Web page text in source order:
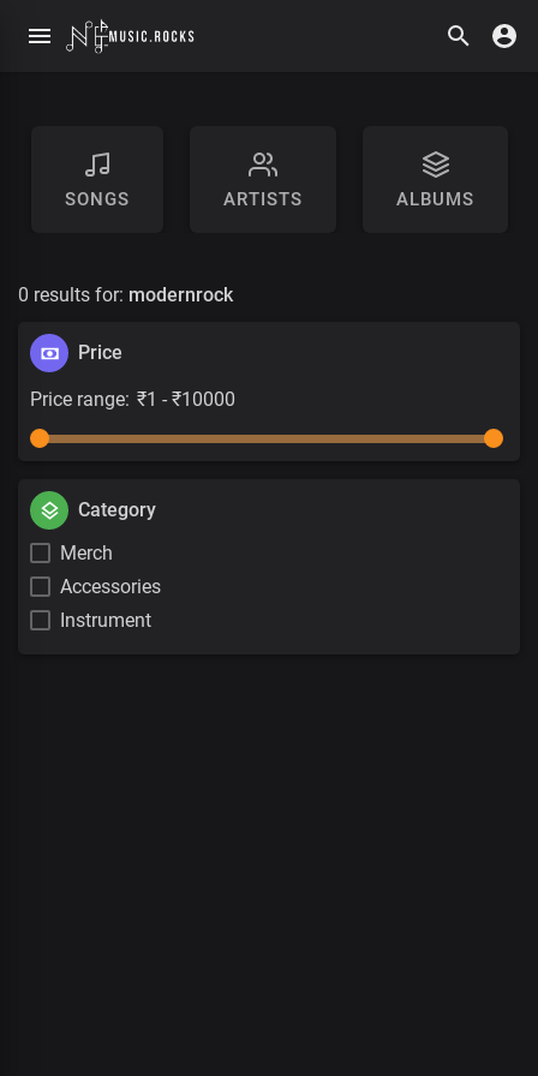
SONGS ARTISTS ALBUMS
0 results for: modernrock
Price
Price range:
Category
Merch
Accessories
Instrument